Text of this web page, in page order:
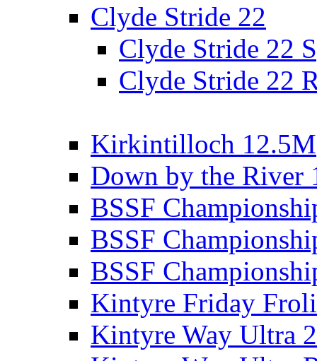
Clyde Stride 22
Clyde Stride 22
Clyde Stride 22
Kirkintilloch 12.5M
Down by the River
BSSF
BSSF
BSSF
Kintyre Friday
Kintyre Way Ultra